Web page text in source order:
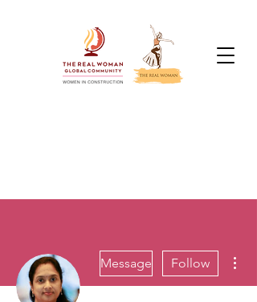
Message Follow